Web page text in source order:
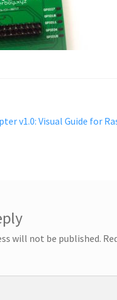
v1.0: Visual Guide for
will not be published.